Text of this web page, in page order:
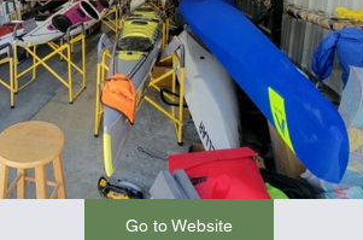
Go to Website